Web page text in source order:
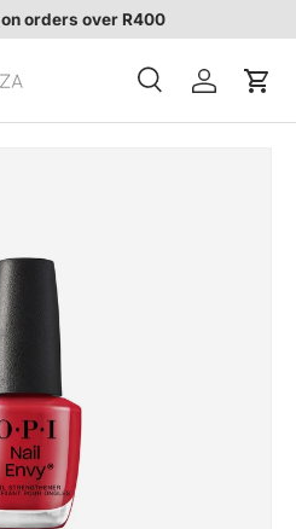
on orders over R400
SearchAccountCart